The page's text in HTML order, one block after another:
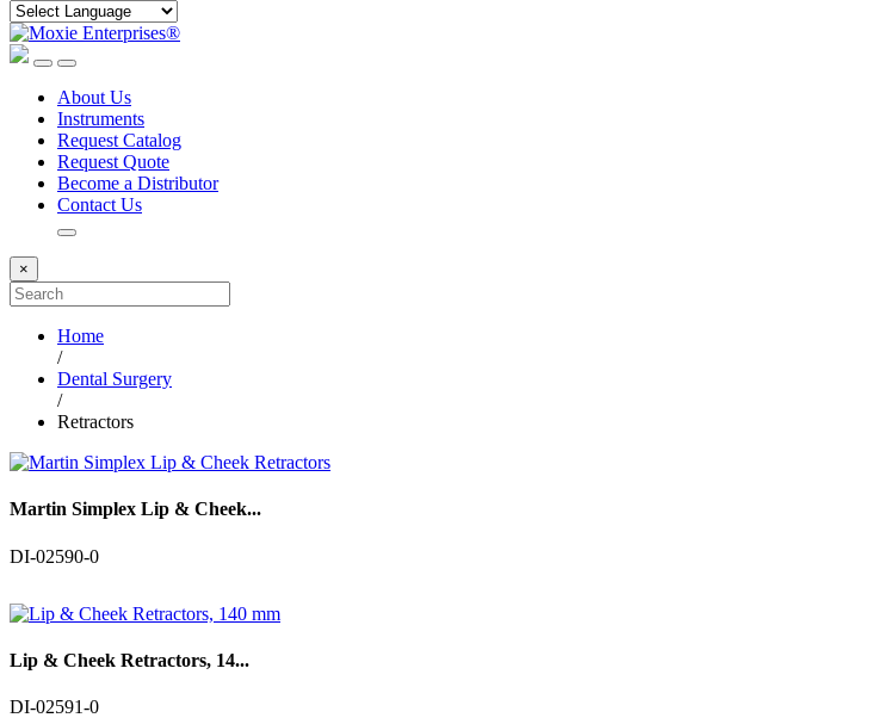
About Us
Instruments
Request Catalog
Request Quote
Become a Distributor
Contact Us
×
Home
/
Dental Surgery
/
Retractors
Martin Simplex Lip & Cheek...
DI-02590-0
Lip & Cheek Retractors, 14...
DI-02591-0